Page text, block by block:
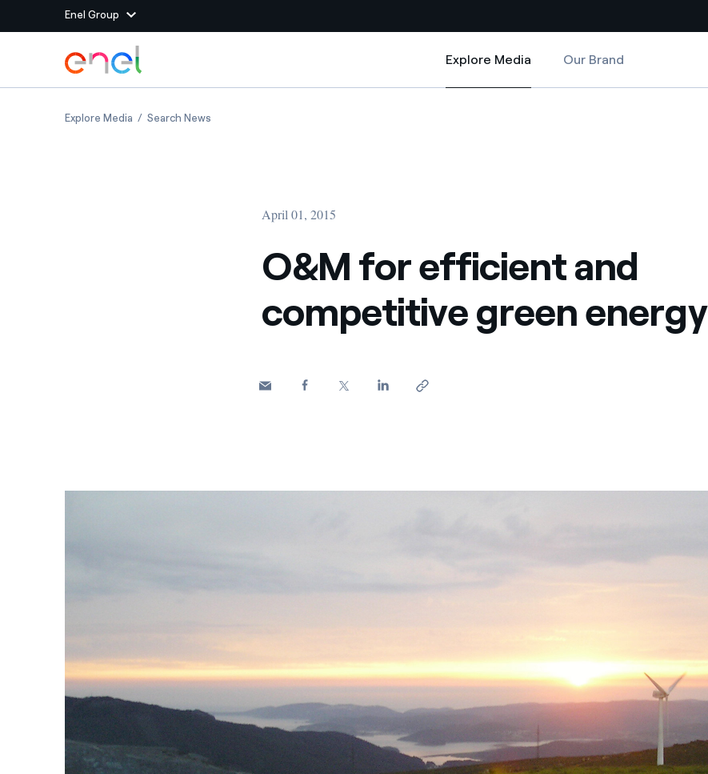
Enel Group
Group websites
Enel Green Power
We maximize value creation through our
Knowledge platform for a clean energy world
Country websites
Colombia
Iberia
Skip to Main Content
Explore Media
Explore Media
Our Brand
Explore MediaO&M for efficient and competitive green energy
Search News
April 01, 2015
O&M for efficient and
competitive green energy